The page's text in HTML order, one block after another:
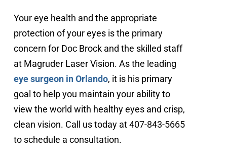
Your eye health and the appropriate
protection of your eyes is the primary
concern for Doc Brock and the skilled staff
at Magruder Laser Vision. As the leading
eye surgeon in Orlando, it is his primary
goal to help you maintain your ability to
view the world with healthy eyes and crisp,
clean vision. Call us today at 407-843-5665
to schedule a consultation.